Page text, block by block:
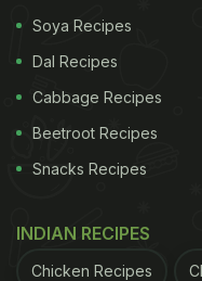
Soya Recipes
Dal Recipes
Cabbage Recipes
Beetroot Recipes
Snacks Recipes
INDIAN RECIPES
Chicken Recipes